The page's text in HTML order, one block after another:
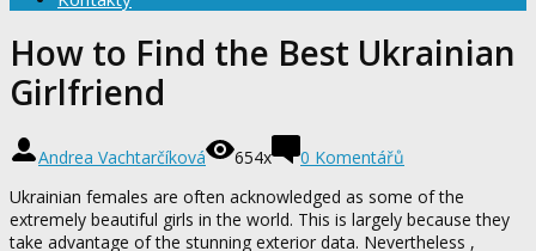
How to Find the Best Ukrainian
Girlfriend
Andrea Vachtarčíková 654x
0 Komentářů
Ukrainian females are often acknowledged as some of the
extremely beautiful girls in the world. This is largely because they
take advantage of the stunning exterior data. Nevertheless ,